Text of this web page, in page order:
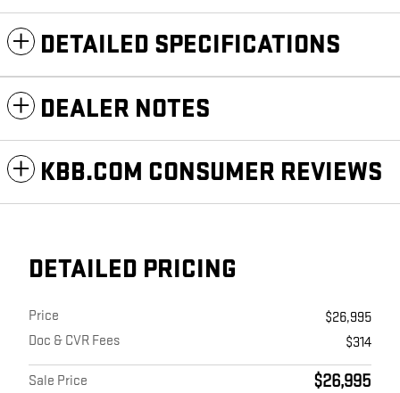
DETAILED SPECIFICATIONS
DEALER NOTES
KBB.COM CONSUMER REVIEWS
DETAILED PRICING
Price
$26,995
Doc & CVR Fees
$314
Sale Price $26,995